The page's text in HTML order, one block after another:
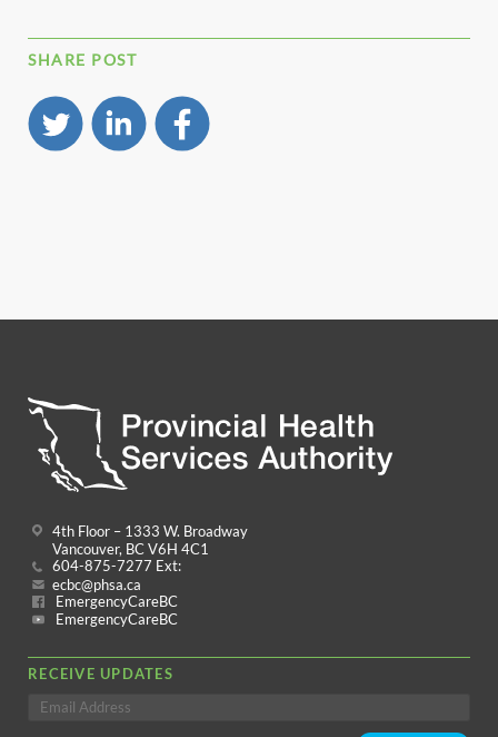
SHARE POST
4th Floor – 1333 W. Broadway
Vancouver, BC V6H 4C1
604-875-7277 Ext:
ecbc@phsa.ca
EmergencyCareBC
EmergencyCareBC
RECEIVE UPDATES